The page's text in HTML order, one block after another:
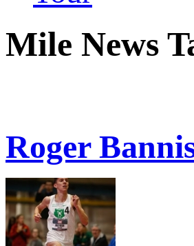
Mile News
Roger